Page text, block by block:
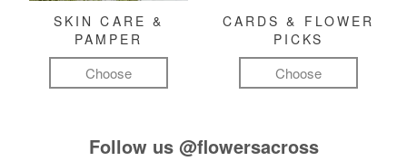
SKIN CARE &
PAMPER
Choose
CARDS & FLOWER
PICKS
Choose
Follow us @flowersacross